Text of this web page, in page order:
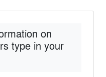
on
type in your